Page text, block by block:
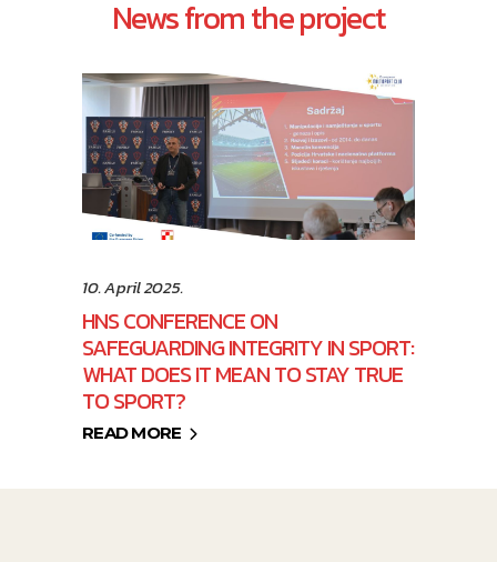
News from the project
10. April 2025.
HNS CONFERENCE ON
SAFEGUARDING INTEGRITY IN SPORT:
WHAT DOES IT MEAN TO STAY TRUE
TO SPORT?
READ MORE